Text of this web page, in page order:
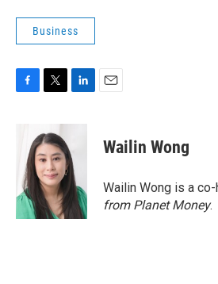
Business
o
k
t
t
e
r
n
e
d
I
n
Wailin Wong
Wailin Wong is a
from Planet Money.